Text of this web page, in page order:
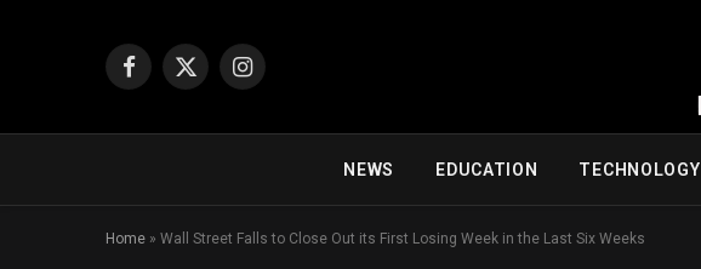
Facebook
X
Instagram
NEWS EDUCATION TECHNOLOGY
Home » Wall Street Falls to Close Out its First Losing Week in the Last Six Weeks